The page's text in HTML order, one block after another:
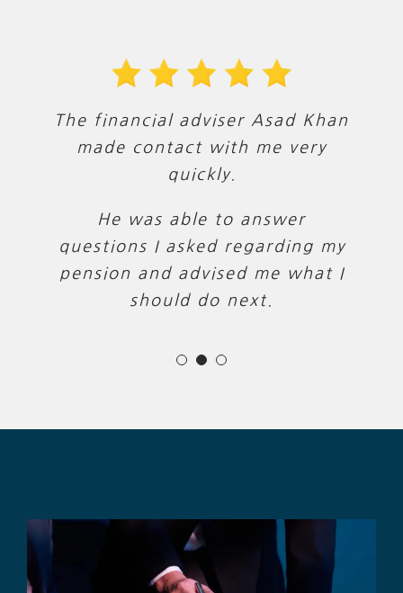
Asad was very knowledgeable
and explained how he could
help with the various aspects of
He was polite and friendly
throughout. Thank you!
The financial adviser Asad Khan
made contact with me very
quickly.
He was able to answer
questions I asked regarding my
pension and advised me what I
should do next.
Asad was super helpful and
intuitive. He provided lots of
options and tailored solutions,
wanted.